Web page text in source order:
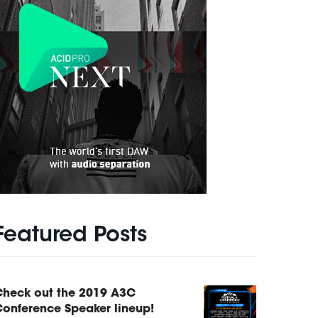
Posts
out the 2019 A3C
Speaker lineup!